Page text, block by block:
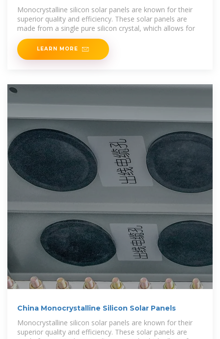
Monocrystalline silicon solar panels are known for their
superior quality and efficiency. These solar panels are
made from a single pure silicon crystal, which allows for
LEARN MORE
China Monocrystalline Silicon Solar Panels
Monocrystalline silicon solar panels are known for their
superior quality and efficiency. These solar panels are